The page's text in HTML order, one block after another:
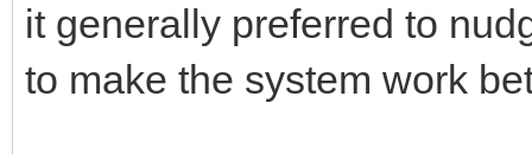
it generally preferred to
to make the system work